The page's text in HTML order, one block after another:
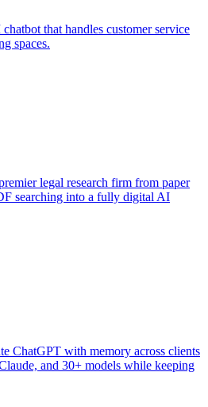
that handles customer service
spaces.
legal research firm from paper
searching into a fully digital AI
ChatGPT with memory across clients
and 30+ models while keeping